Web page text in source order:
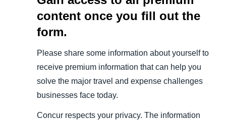
content once you fill out the
form.
Please share some information about yourself to
receive premium information that can help you
solve the major travel and expense challenges
businesses face today.
Concur respects your privacy. The information